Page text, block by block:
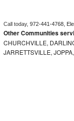
Whirlpool Smart Repair
Whirlpool Sidekicks
Call today, 972-441-4768,
Other Communities
CHURCHVILLE,
JARRETTSVILLE,